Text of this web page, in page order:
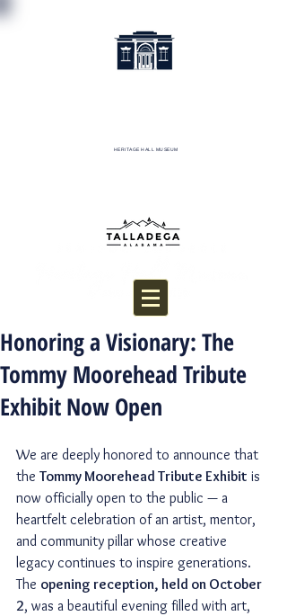
HERITAGE HALL MUSEUM
Honoring a Visionary: The
Tommy Moorehead Tribute
Exhibit Now Open
We are deeply honored to announce that
the Tommy Moorehead Tribute Exhibit is
now officially open to the public — a
heartfelt celebration of an artist, mentor,
and community pillar whose creative
legacy continues to inspire generations.
The opening reception, held on October
2, was a beautiful evening filled with art,